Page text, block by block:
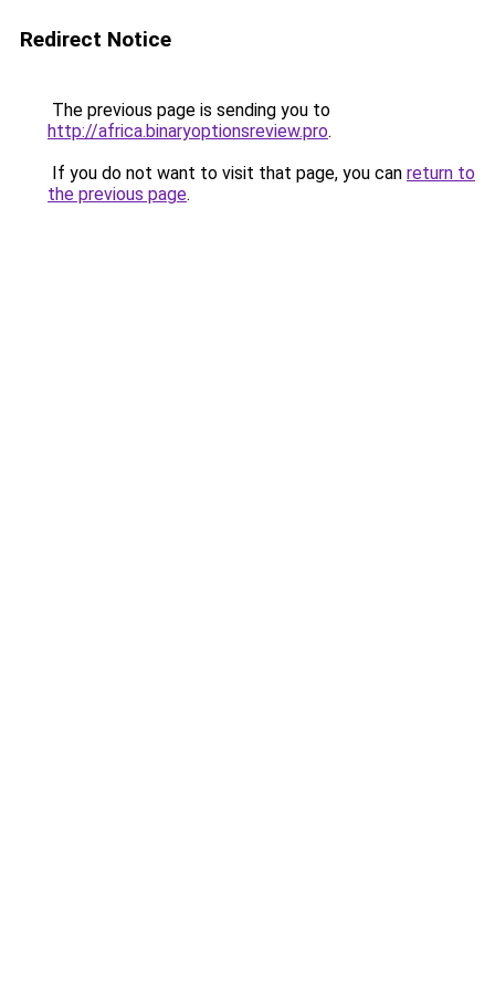
Redirect Notice
The previous page is sending you to
http://africa.binaryoptionsreview.pro.
If you do not want to visit that page, you can return to
the previous page.